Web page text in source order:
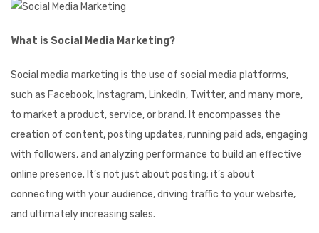
What is Social Media Marketing?
Social media marketing is the use of social media platforms,
such as Facebook, I nstagram, LinkedIn, Twitter, and many more,
to market a product, service, or brand. It encompasses the
creation of content, posting updates, running paid ads, engaging
with followers, and analyzing performance to build an effective
online presence. It’s not just about posting; it’s about
connecting with your audience, driving traffic to your website,
and ultimately increasing sales.